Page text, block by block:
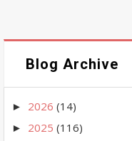
Blog Archive
► 2026 (14)
► 2025 (116)